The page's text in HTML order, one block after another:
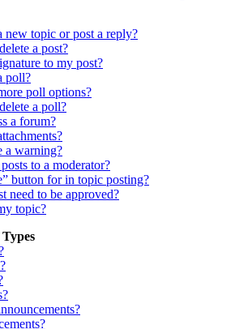
new topic or post a reply?
a post?
to my post?
poll?
poll options?
a poll?
a forum?
a warning?
to a moderator?
button for in topic posting?
need to be approved?
topic?